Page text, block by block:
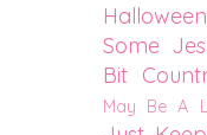
Halloween
Some
Bit
May Be A